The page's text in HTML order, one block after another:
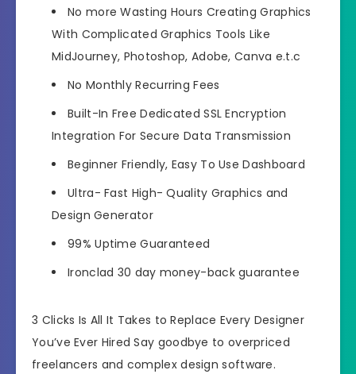
No more Wasting Hours Creating Graphics
With Complicated Graphics Tools Like
MidJourney, Photoshop, Adobe, Canva e.t.c
No Monthly Recurring Fees
Built-In Free Dedicated SSL Encryption
Integration For Secure Data Transmission
Beginner Friendly, Easy To Use Dashboard
Ultra- Fast High- Quality Graphics and
Design Generator
99% Uptime Guaranteed
Ironclad 30 day money-back guarantee
3 Clicks Is All It Takes to Replace Every Designer
You’ve Ever Hired Say goodbye to overpriced
freelancers and complex design software.